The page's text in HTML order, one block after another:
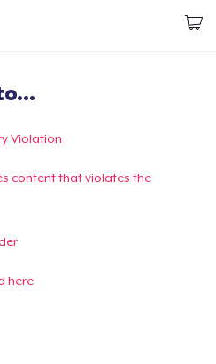
Login
Order
& Sell
Violation
content that violates the
here